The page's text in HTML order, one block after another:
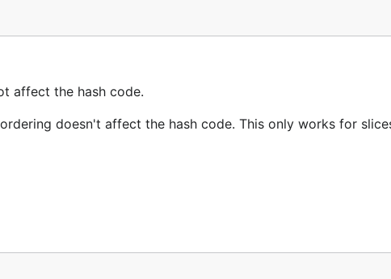
affect the hash code.
doesn't affect the hash code. This only works for